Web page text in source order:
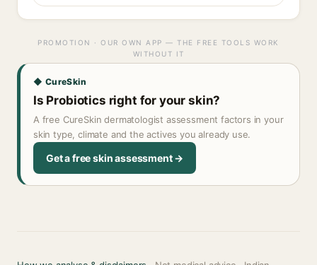
PROMOTION · OUR OWN APP — THE FREE TOOLS WORK
WITHOUT IT
◆ CureSkin
Is Probiotics right for your skin?
A free CureSkin dermatologist assessment factors in your
skin type, climate and the actives you already use.
Get a free skin assessment →